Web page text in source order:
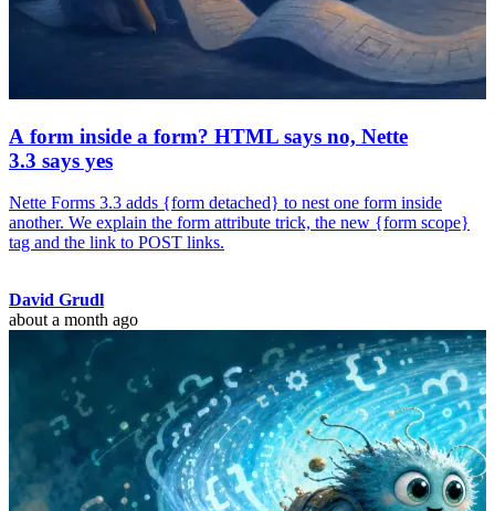
A form inside a form? HTML says no, Nette
3.3 says yes
Nette Forms 3.3 adds {form detached} to nest one form inside
another. We explain the form attribute trick, the new {form scope}
tag and the link to POST links.
David Grudl
about a month ago